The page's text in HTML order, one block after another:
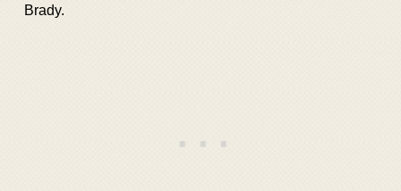
Brady.